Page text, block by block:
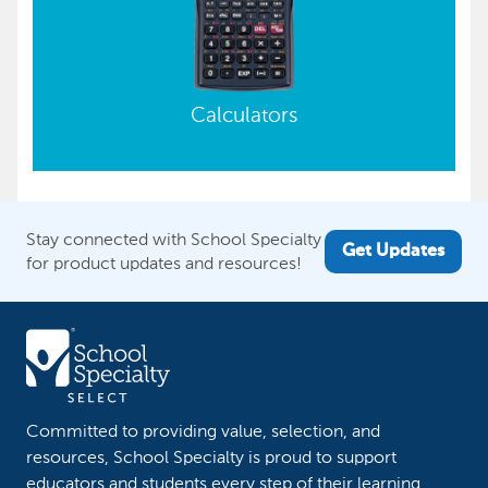
Calculators
Stay connected with School Specialty
for product updates and resources!
Get Updates
Committed to providing value, selection, and
resources, School Specialty is proud to support
educators and students every step of their learning